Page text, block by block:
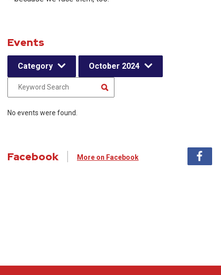
Events
Category October 2024
No events were found.
Facebook More on Facebook